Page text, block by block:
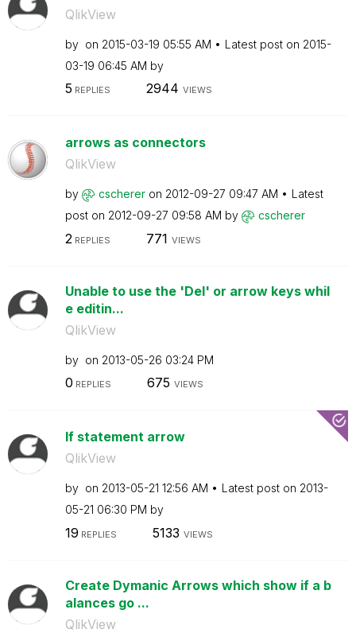
QlikView
by on ‎2015-03-19 05:55 AM Latest post on ‎2015-
03-19 06:45 AM by
5 REPLIES 2944 VIEWS
arrows as connectors
QlikView
by cscherer on ‎2012-09-27 09:47 AM
Latest
post on ‎2012-09-27 09:58 AM by cscherer
2 REPLIES 771 VIEWS
Unable to use the 'Del' or arrow keys whil
e editin...
QlikView
by on ‎2013-05-26 03:24 PM
0 REPLIES 675 VIEWS
If statement arrow
QlikView
by on ‎2013-05-21 12:56 AM Latest post on ‎2013-
05-21 06:30 PM by
19 REPLIES 5133 VIEWS
Create Dymanic Arrows which show if a b
alances go ...
QlikView